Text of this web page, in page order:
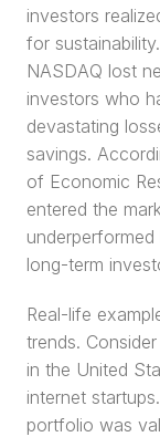
investors
for
NASDAQ lost
investors who
devastating
savings.
of Economic
entered the
long-term
Real-life
trends.
in the United
internet
portfolio was